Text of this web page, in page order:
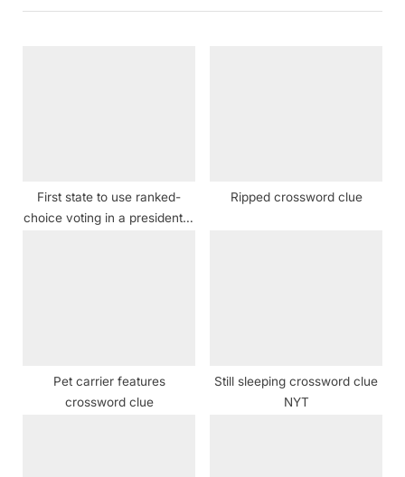
t
First state to use ranked-
choice voting in a presidential
Ripped crossword clue
Pet carrier features
crossword clue
Still sleeping crossword clue
NYT